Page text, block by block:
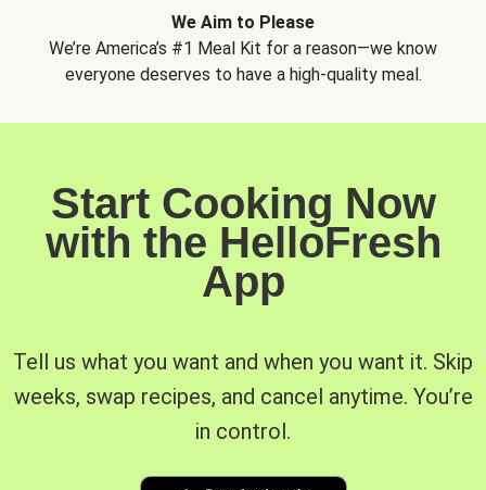
We Aim to Please
We’re America’s #1 Meal Kit for a reason—we know
everyone deserves to have a high-quality meal.
Start Cooking Now
with the HelloFresh
App
Tell us what you want and when you want it. Skip
weeks, swap recipes, and cancel anytime. You’re
in control.